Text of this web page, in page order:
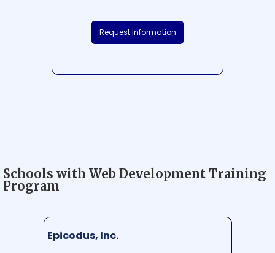
Request Information
Schools with Web Development Training
Program
Epicodus, Inc.